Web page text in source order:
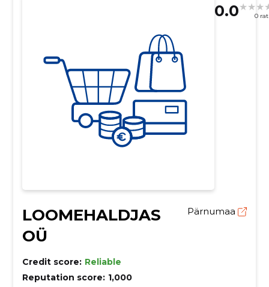
0.0 0
LOOMEHALDJAS
OÜ
Pärnumaa
Credit score: Reliable
Reputation score: 1,000